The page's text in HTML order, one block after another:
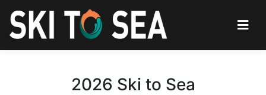
2026 Ski to Sea